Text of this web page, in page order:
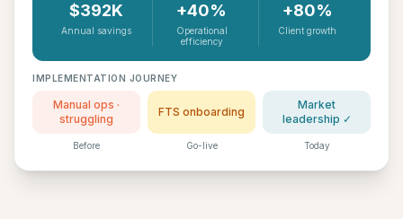
$392K
Annual savings
+40%
Operational
efficiency
+80%
Client growth
IMPLEMENTATION JOURNEY
Manual ops ·
struggling
Before
FTS onboarding
Go-live
Market
leadership ✓
Today